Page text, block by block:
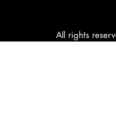
All rights